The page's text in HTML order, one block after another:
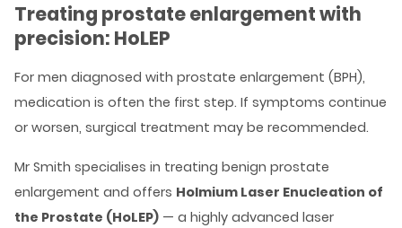
Treating prostate enlargement with
precision: HoLEP
For men diagnosed with prostate enlargement (BPH),
medication is often the first step. If symptoms continue
or worsen, surgical treatment may be recommended.
Mr Smith specialises in treating benign prostate
enlargement and offers Holmium Laser Enucleation of
the Prostate (HoLEP) — a highly advanced laser